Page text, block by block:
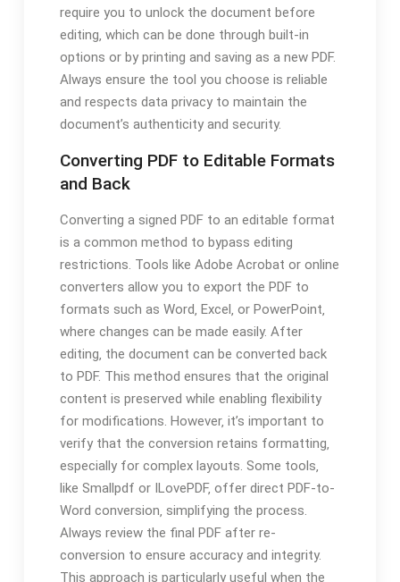
require you to unlock the document before
editing‚ which can be done through built-in
options or by printing and saving as a new PDF.
Always ensure the tool you choose is reliable
and respects data privacy to maintain the
document’s authenticity and security.
Converting PDF to Editable Formats
and Back
Converting a signed PDF to an editable format
is a common method to bypass editing
restrictions. Tools like Adobe Acrobat or online
converters allow you to export the PDF to
formats such as Word‚ Excel‚ or PowerPoint‚
where changes can be made easily. After
editing‚ the document can be converted back
to PDF. This method ensures that the original
content is preserved while enabling flexibility
for modifications. However‚ it’s important to
verify that the conversion retains formatting‚
especially for complex layouts. Some tools‚
like Smallpdf or ILovePDF‚ offer direct PDF-to-
Word conversion‚ simplifying the process.
Always review the final PDF after re-
conversion to ensure accuracy and integrity.
This approach is particularly useful when the